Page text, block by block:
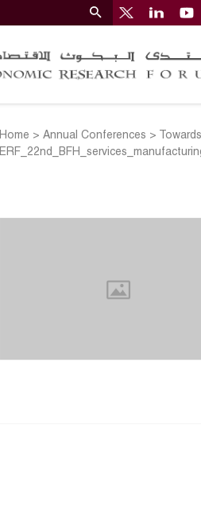
Home >Annual Conferences >